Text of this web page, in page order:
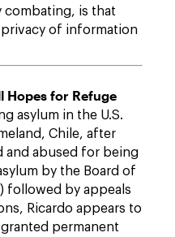
combating, is that
of information
Hopes for Refuge
asylum in the U.S.
Chile, after
and abused for being
by the Board of
followed by appeals
Ricardo appears to
permanent